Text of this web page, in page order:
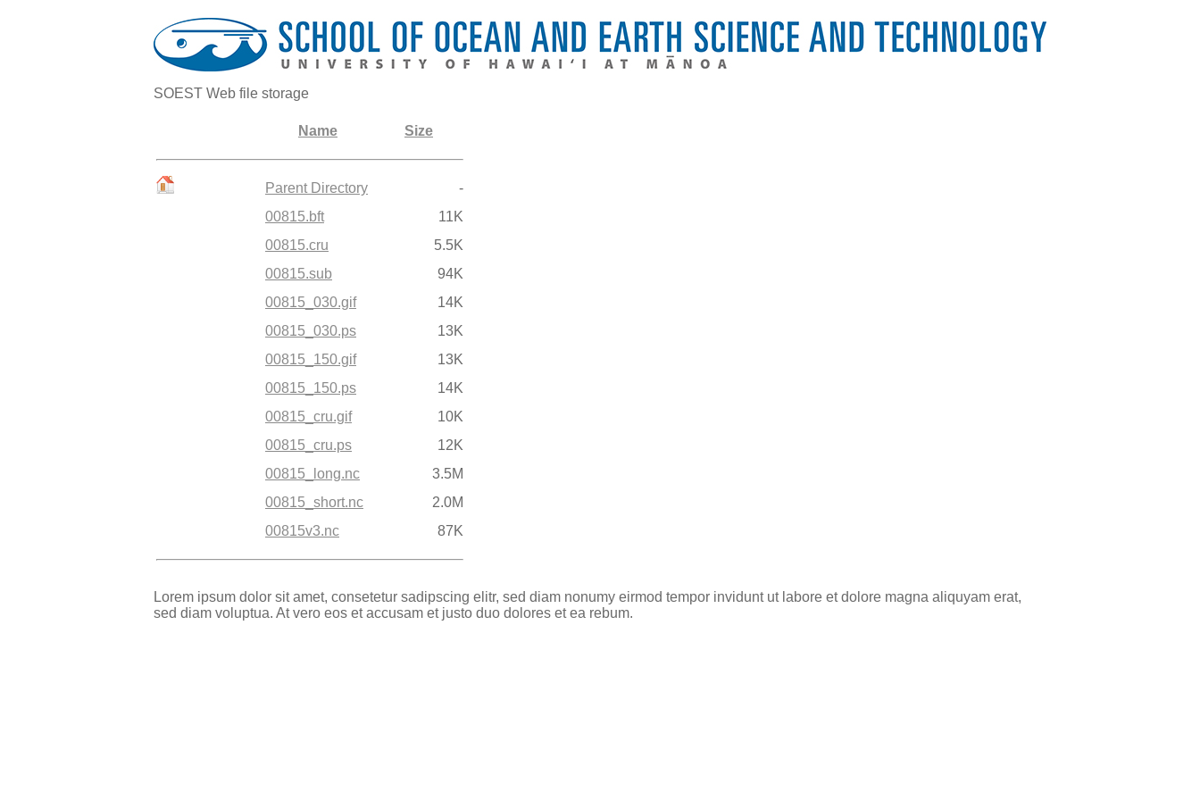
SOEST Web file storage
Name Size
Parent Directory
-
00815.bft
11K
00815.cru
5.5K
00815.sub
94K
00815_030.gif
14K
00815_030.ps
13K
00815_150.gif
13K
00815_150.ps
14K
00815_cru.gif
10K
00815_cru.ps
12K
00815_long.nc
3.5M
00815_short.nc
2.0M
00815v3.nc
87K
Lorem ipsum dolor sit amet, consetetur sadipscing elitr, sed diam nonumy eirmod tempor invidunt ut labore et dolore magna aliquyam erat,
sed diam voluptua. At vero eos et accusam et justo duo dolores et ea rebum.